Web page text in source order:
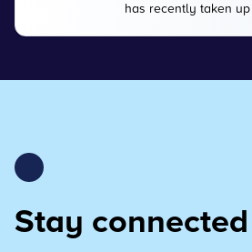
has recently taken
Stay connected